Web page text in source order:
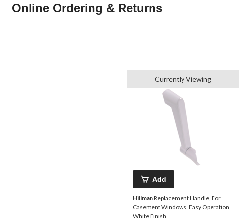
Online Ordering & Returns
Currently Viewing
Add
HillmanReplacement Handle, For
Casement Windows, Easy Operation,
White Finish